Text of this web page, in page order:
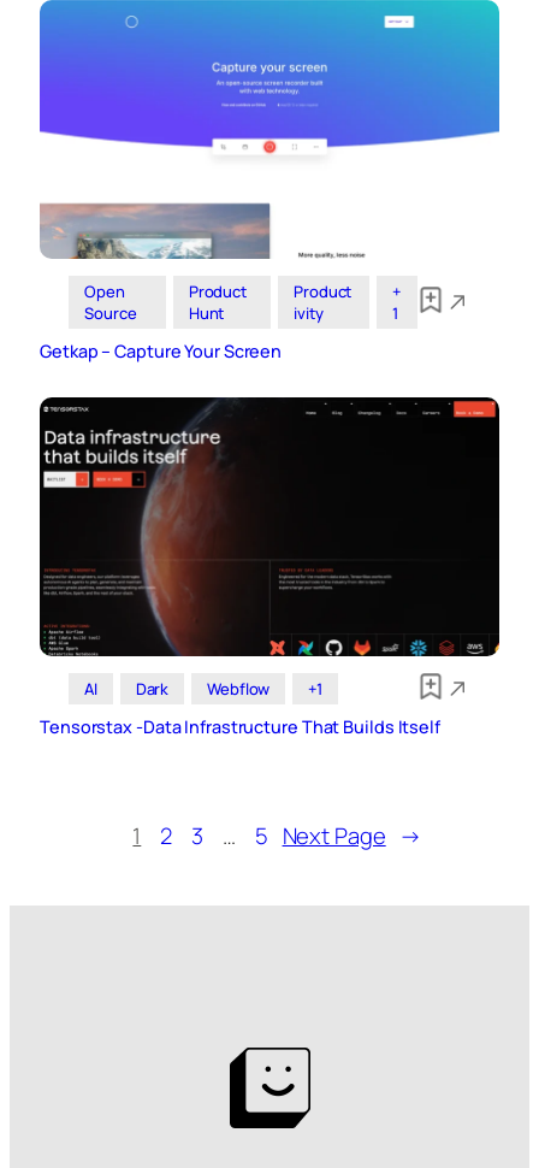
Open
Source
Product
Hunt
Product
ivity
+
1
Getkap – Capture Your Screen
AI Dark Webflow +1
Tensorstax -Data Infrastructure That Builds Itself
1 2 3 … 5 Next Page →